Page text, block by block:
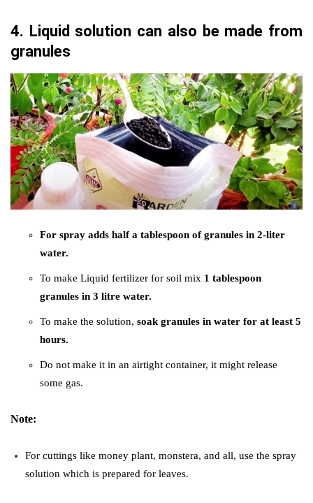
4. Liquid solution can also be made from
granules
For spray adds half a tablespoon of granules in 2-liter
water.
To make Liquid fertilizer for soil mix 1 tablespoon
granules in 3 litre water.
To make the solution, soak granules in water for at least 5
hours.
Do not make it in an airtight container, it might release
some gas.
Note:
For cuttings like money plant, monstera, and all, use the spray
solution which is prepared for leaves.